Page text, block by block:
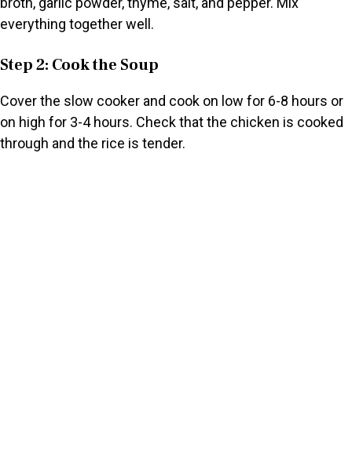
everything together well.
Step 2: Cook the Soup
Cover the slow cooker and cook on low for 6-8 hours or
on high for 3-4 hours. Check that the chicken is cooked
through and the rice is tender.